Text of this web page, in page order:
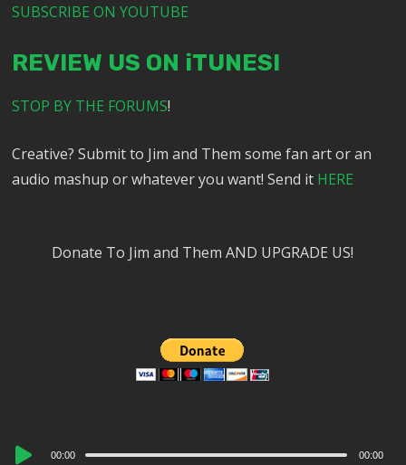
SUBSCRIBE ON YOUTUBE
REVIEW US ON iTUNES!
STOP BY THE FORUMS!
Creative? Submit to Jim and Them some fan art or an
audio mashup or whatever you want! Send it HERE
Donate To Jim and Them AND UPGRADE US!
Audio
00:00 00:00